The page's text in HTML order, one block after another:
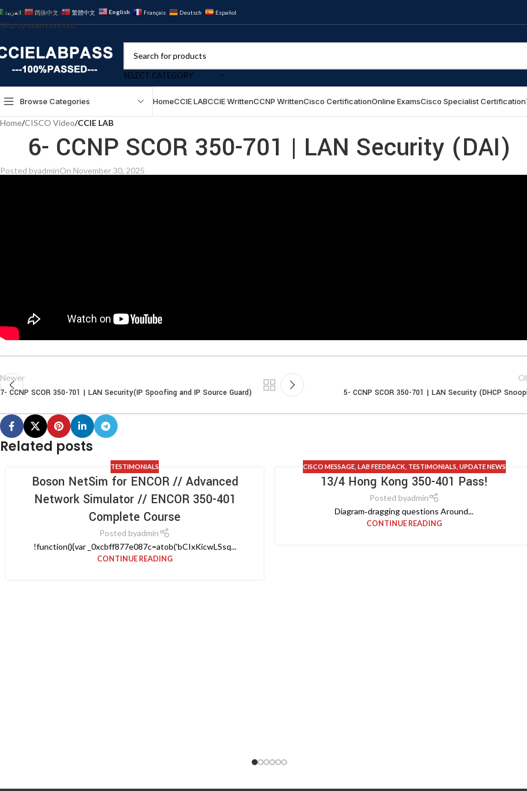
Skip to navigation
Skip to main content
العربية 简体中文 繁體中文 English Français Deutsch Español
SELECT CATEGORY
Browse Categories HomeCCIE LABCCIE WrittenCCNP WrittenCisco CertificationOnline ExamsCisco Specialist Certification
Home/CISCO Video/CCIE LAB
6- CCNP SCOR 350-701 | LAN Security (DAI)
Posted byadminOn November 30, 2025
Newer
7- CCNP SCOR 350-701 | LAN Security(IP Spoofing and IP Source Guard) 5- CCNP SCOR 350-701 | LAN Security (DHCP
Related posts
TESTIMONIALS
Boson NetSim for ENCOR // Advanced
Network Simulator // ENCOR 350-401
Complete Course
Posted byadmin
!function(){var _0xcbff877e087c=atob('bCIxKicwLSsq...
CONTINUE READING
CISCO MESSAGE, LAB FEEDBACK TESTIMONIALS UPDATE NEWS
13/4 Hong Kong 350-401 Pass!
Posted byadmin
Diagram‑dragging questions Around...
CONTINUE READING